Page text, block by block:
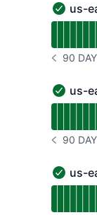
us-
us-
NOTICE
90
us-
us-
NOTICE
90
us-
us-